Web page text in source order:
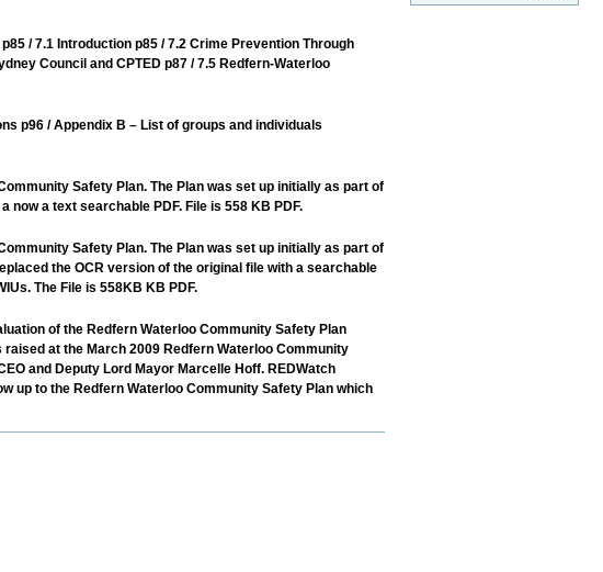
/ 7.1 Introduction p85 / 7.2 Crime Prevention Through
Council and CPTED p87 / 7.5 Redfern-Waterloo
p96 / Appendix B – List of groups and individuals
Safety Plan. The Plan was set up initially as part of
a text searchable PDF. File is 558 KB PDF.
Safety Plan. The Plan was set up initially as part of
the OCR version of the original file with a searchable
The File is 558KB KB PDF.
of the Redfern Waterloo Community Safety Plan
at the March 2009 Redfern Waterloo Community
and Deputy Lord Mayor Marcelle Hoff. REDWatch
up to the Redfern Waterloo Community Safety Plan which
Your